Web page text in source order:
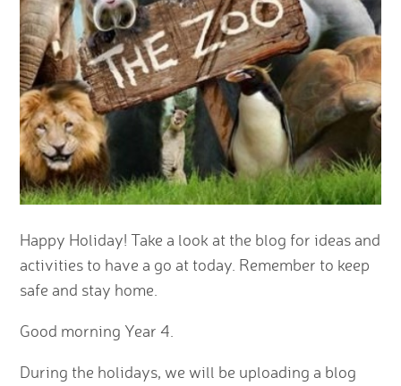
Happy Holiday! Take a look at the blog for ideas and
activities to have a go at today. Remember to keep
safe and stay home.
Good morning Year 4.
During the holidays, we will be uploading a blog